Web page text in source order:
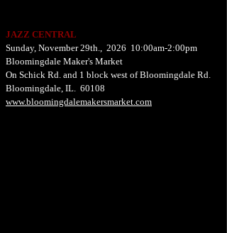
JAZZ CENTRAL
Sunday, November 29th., 2026 10:00am-2:00pm
Bloomingdale Maker's Market
On Schick Rd. and 1 block west of Bloomingdale Rd.
Bloomingdale, IL. 60108
www.bloomingdalemakersmarket.com